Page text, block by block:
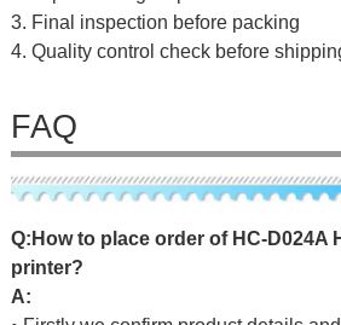
3. Final inspection before packing
4. Quality control check before
FAQ
Q: Howto p ace order of HC-D024A
printer?
A: